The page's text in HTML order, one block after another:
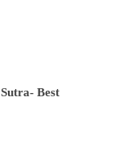
Best